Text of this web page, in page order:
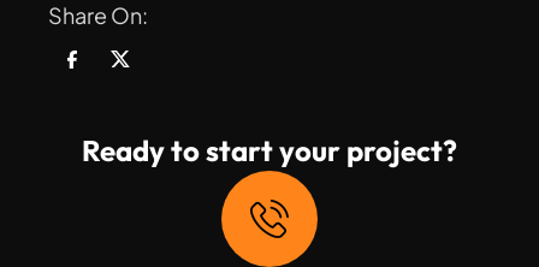
Share On:
Ready to start your project?